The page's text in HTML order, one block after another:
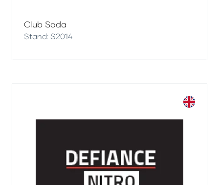
Club Soda
Stand: S2014